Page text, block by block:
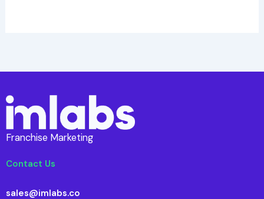
Franchise Marketing
Contact Us
sales@imlabs.co